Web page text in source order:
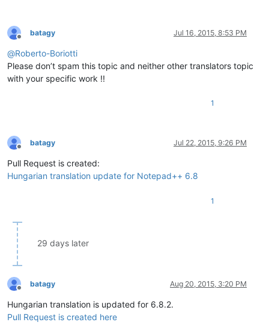
Offline
batagy Jul 16, 2015, 8:53 PM
@Roberto-Boriotti
Please don’t spam this topic and neither other translators topic
with your specific work !!
1
Offline
batagy Jul 22, 2015, 9:26 PM
Pull Request is created:
Hungarian translation update for Notepad++ 6.8
1
29 days later
Offline
batagy Aug 20, 2015, 3:20 PM
Hungarian translation is updated for 6.8.2.
Pull Request is created here